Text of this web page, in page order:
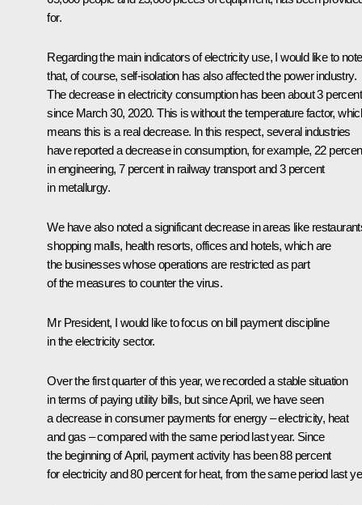
for.
Regarding the main indicators of electricity use, I would like to note
that, of course, self-isolation has also affected the power industry.
The decrease in electricity consumption has been about 3 percent
since March 30, 2020. This is without the temperature factor,
means this is a real decrease. In this respect, several industries
have reported a decrease in consumption, for example, 22
in engineering, 7 percent in railway transport and 3 percent
in metallurgy.
We have also noted a significant decrease in areas like
shopping malls, health resorts, offices and hotels, which are
the businesses whose operations are restricted as part
of the measures to counter the virus.
Mr President, I would like to focus on bill payment discipline
in the electricity sector.
Over the first quarter of this year, we recorded a stable situation
in terms of paying utility bills, but since April, we have seen
a decrease in consumer payments for energy – electricity, heat
and gas – compared with the same period last year. Since
the beginning of April, payment activity has been 88 percent
for electricity and 80 percent for heat, from the same period last